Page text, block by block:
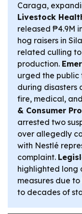
Caraga,
Livestock
released ₱4.9M
hog raisers in
related culling
production.
urged the public
during disasters
fire, medical,
& Consumer
arrested two
over allegedly
with Nestlé
complaint.
highlighted long
measures due
to decades of